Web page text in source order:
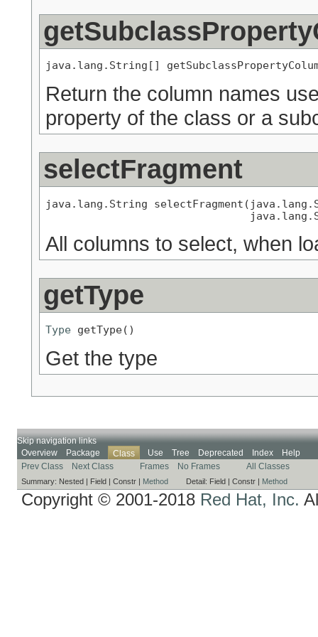
java.lang.String[]
Return the column names
property of the class or a
selectFragment
java.lang.String
All columns to select, when
getType
Type getType()
Get the type
Skip navigation links
Overview
Package Class Use Tree Deprecated Index
Help
Prev Class
Next Class Frames No Frames All Classes
Summary: Nested | Field | Constr | Method Detail: Field | Constr | Method
Copyright © 2001-2018 Red Hat, Inc.